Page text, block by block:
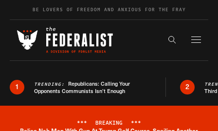
Skip to contentBE LOVERS OF FREEDOM AND ANXIOUS FOR THE FRAY
Search the
1 TRENDING: Republicans: Calling Your
Opponents Communists Isn’t Enough
2
*** BREAKING ***